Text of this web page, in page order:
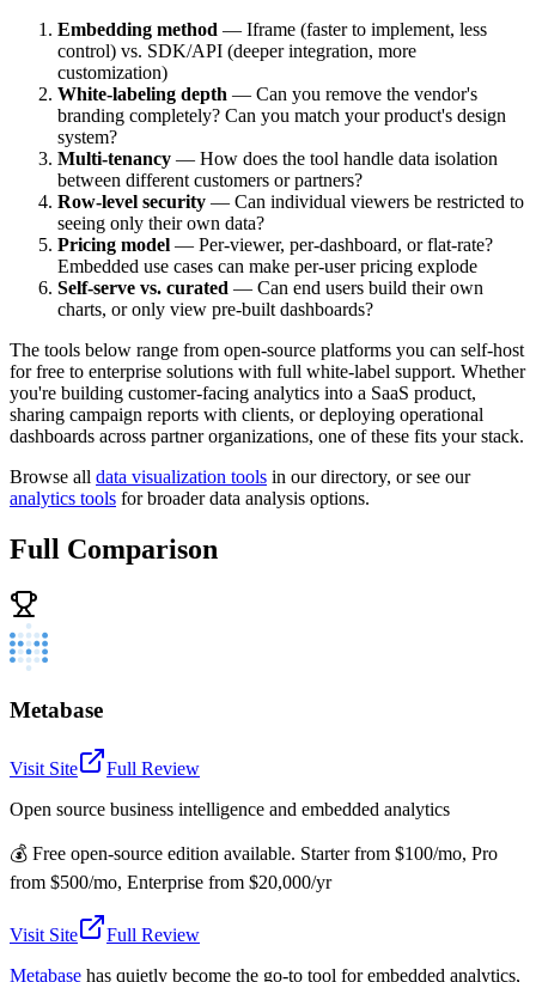
Embedding method — Iframe (faster to implement, less
control) vs. SDK/API (deeper integration, more
customization)
White-labeling depth — Can you remove the vendor's
branding completely? Can you match your product's design
system?
Multi-tenancy — How does the tool handle data isolation
between different customers or partners?
Row-level security — Can individual viewers be restricted to
seeing only their own data?
Pricing model — Per-viewer, per-dashboard, or flat-rate?
Embedded use cases can make per-user pricing explode
Self-serve vs. curated — Can end users build their own
charts, or only view pre-built dashboards?
The tools below range from open-source platforms you can self-host
for free to enterprise solutions with full white-label support. Whether
you're building customer-facing analytics into a SaaS product,
sharing campaign reports with clients, or deploying operational
dashboards across partner organizations, one of these fits your stack.
Browse all data visualization tools in our directory, or see our
analytics tools for broader data analysis options.
Full Comparison
Metabase
Visit Site
Full Review
Open source business intelligence and embedded analytics
💰 Free open-source edition available. Starter from $100/mo, Pro
from $500/mo, Enterprise from $20,000/yr
Visit Site
Full Review
Metabase has quietly become the go-to tool for embedded analytics,